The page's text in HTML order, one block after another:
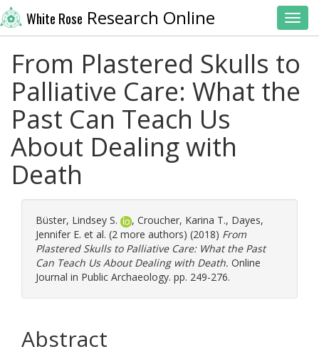
White Rose Research Online
From Plastered Skulls to
Palliative Care: What the
Past Can Teach Us
About Dealing with
Death
Büster, Lindsey S. , Croucher, Karina T., Dayes,
Jennifer E. et al. (2 more authors) (2018) From
Plastered Skulls to Palliative Care: What the Past
Can Teach Us About Dealing with Death. Online
Journal in Public Archaeology. pp. 249-276.
Abstract